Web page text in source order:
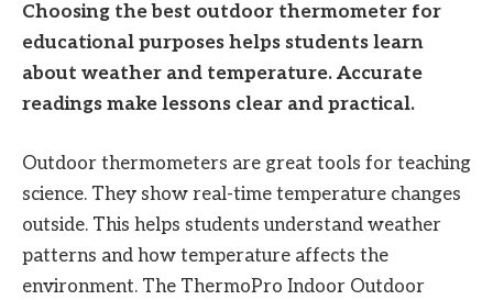
Choosing the best outdoor thermometer for
educational purposes helps students learn
about weather and temperature. Accurate
readings make lessons clear and practical.
Outdoor thermometers are great tools for teaching
science. They show real-time temperature changes
outside. This helps students understand weather
patterns and how temperature affects the
environment. The ThermoPro Indoor Outdoor